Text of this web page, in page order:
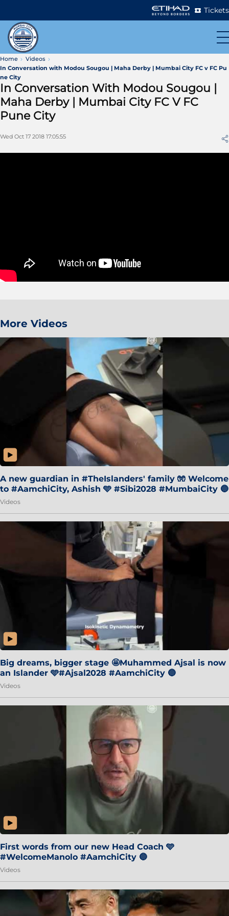
Tickets
Home
Videos
In Conversation with Modou Sougou | Maha Derby | Mumbai City FC v FC Pu
ne City
In Conversation With Modou Sougou |
Maha Derby | Mumbai City FC V FC
Pune City
Wed Oct 17 2018 17:05:55
More Videos
A new guardian in #TheIslanders' family 🧤 Welcome
to #AamchiCity, Ashish 🩵 #Sibi2028 #MumbaiCity 🔵
Videos
Big dreams, bigger stage 🤩Muhammed Ajsal is now
an Islander 🩵#Ajsal2028 #AamchiCity 🔵
Videos
First words from our new Head Coach 🩵
#WelcomeManolo #AamchiCity 🔵
Videos